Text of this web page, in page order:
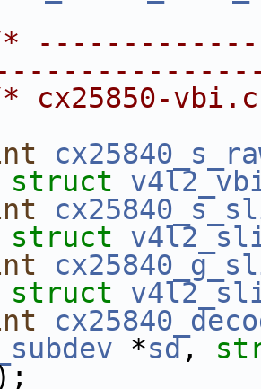
cx25850-vbi.c
struct
struct
struct
*sd,